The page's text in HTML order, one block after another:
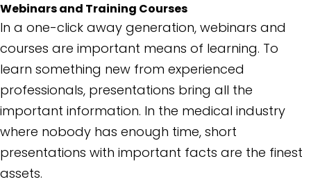
Webinars and Training Courses
In a one-click away generation, webinars and
courses are important means of learning. To
learn something new from experienced
professionals, presentations bring all the
important information. In the medical industry
where nobody has enough time, short
presentations with important facts are the finest
assets.